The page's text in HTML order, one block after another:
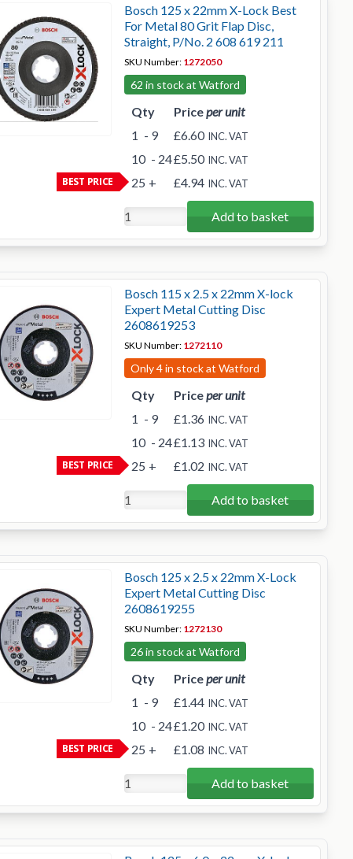
Bosch 125 x 22mm X-Lock Best
For Metal 80 Grit Flap Disc,
Straight, P/No. 2 608 619 211
SKU Number: 1272050
62 in stock at Watford
BEST PRICE
Qty Priceper unit
1 - 9 £6.60 INC. VAT
10 - 24£5.50 INC. VAT
25 + £4.94 INC. VAT
Add to basket
Bosch 115 x 2.5 x 22mm X-lock
Expert Metal Cutting Disc
2608619253
SKU Number: 1272110
Only 4 in stock at Watford
BEST PRICE
Qty Priceper unit
1 - 9 £1.36 INC. VAT
10 - 24£1.13 INC. VAT
25 + £1.02 INC. VAT
Add to basket
Bosch 125 x 2.5 x 22mm X-Lock
Expert Metal Cutting Disc
2608619255
SKU Number: 1272130
26 in stock at Watford
BEST PRICE
Qty Priceper unit
1 - 9 £1.44 INC. VAT
10 - 24£1.20 INC. VAT
25 + £1.08 INC. VAT
Add to basket